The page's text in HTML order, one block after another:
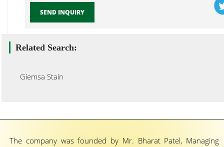
SEND INQUIRY
Related Search:
Giemsa Stain
The company was founded by Mr. Bharat Patel, Managing